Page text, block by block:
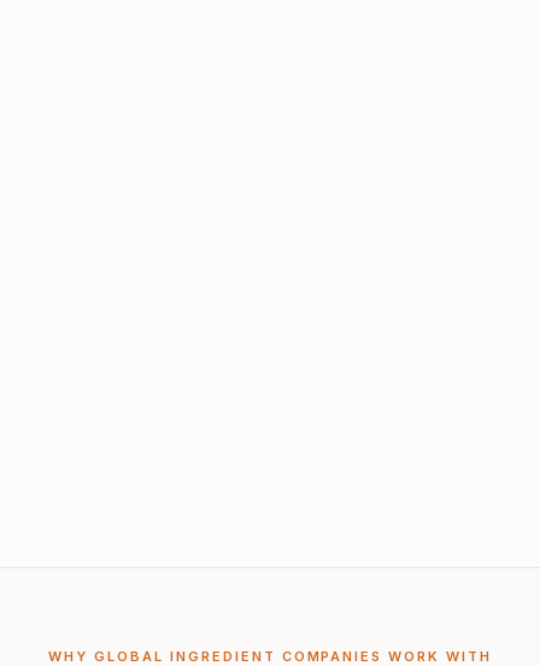
WHY GLOBAL INGREDIENT COMPANIES WORK WITH